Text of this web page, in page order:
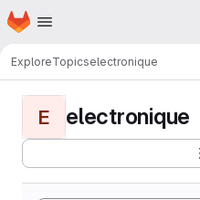
Skip to main content
Homepage
ExploreTopicselectronique
E electronique